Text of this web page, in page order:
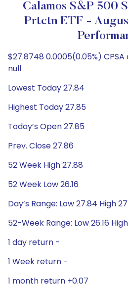
Calamos S&P 500
Prtctn ETF -
$27.8748 0.0005(0.05%) CPSA
null
Lowest Today 27.84
Highest Today 27.85
Today’s Open 27.85
Prev. Close 27.86
52 Week High 27.88
52 Week Low 26.16
Day’s Range: Low 27.84 High
52-Week Range: Low 26.16
1 day return -
1 Week return -
1 month return +0.07